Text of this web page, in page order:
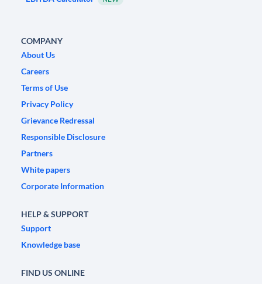
COMPANY
About Us
Careers
Terms of Use
Privacy Policy
Grievance Redressal
Responsible Disclosure
Partners
White papers
Corporate Information
HELP & SUPPORT
Support
Knowledge base
FIND US ONLINE